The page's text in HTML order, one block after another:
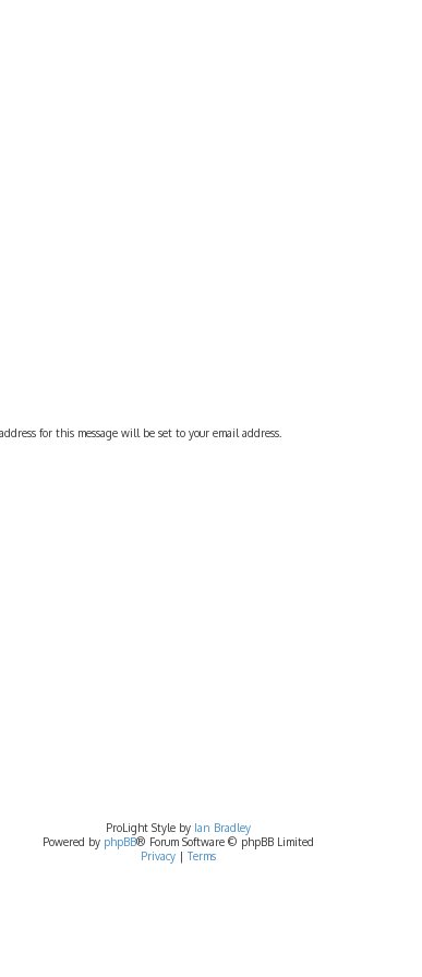
for this message will be set to your email address.
ProLight Style by Ian Bradley
Powered by phpBB® Forum Software © phpBB Limited
Privacy | Terms